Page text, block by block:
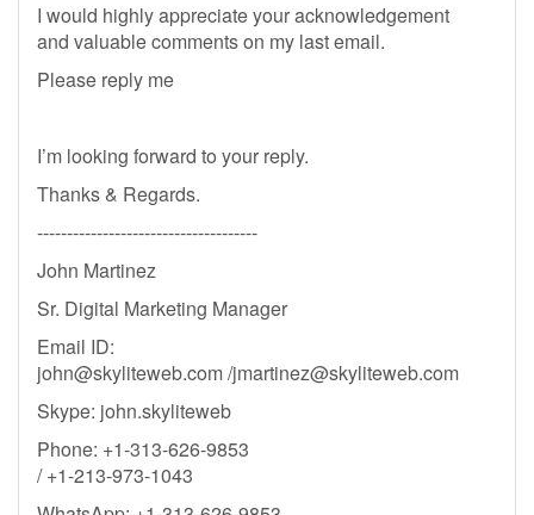
I would highly appreciate your acknowledgement
and valuable comments on my last email.
Please reply me
I’m looking forward to your reply.
Thanks & Regards.
-------------------------------------
John Martinez
Sr. Digital Marketing Manager
Email ID:
john@skyliteweb.com/jmartinez@skyliteweb.com
Skype: john.skyliteweb
Phone: +1-313-626-9853
/ +1-213-973-1043